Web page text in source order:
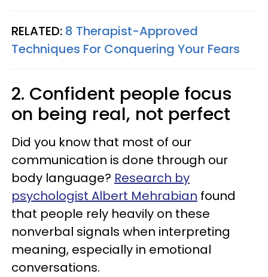
RELATED: 8 Therapist-Approved
Techniques For Conquering Your Fears
2. Confident people focus
on being real, not perfect
Did you know that most of our
communication is done through our
body language? Research by
psychologist Albert Mehrabian found
that people rely heavily on these
nonverbal signals when interpreting
meaning, especially in emotional
conversations.